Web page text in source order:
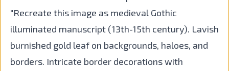
"Recreate this image as medieval Gothic
illuminated manuscript (13th-15th century). Lavish
burnished gold leaf on backgrounds, haloes, and
borders. Intricate border decorations with